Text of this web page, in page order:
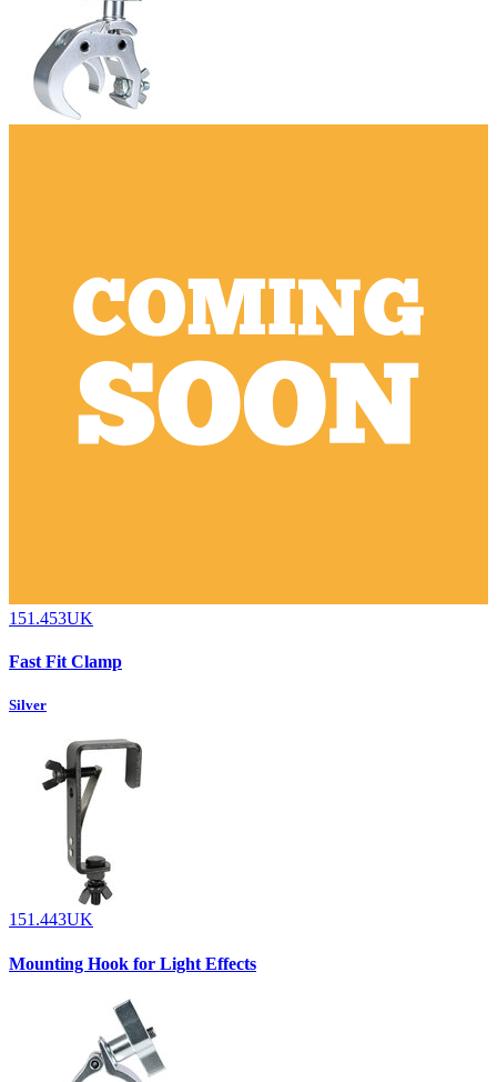
151.453UK
Fast Fit Clamp
Silver
151.443UK
Mounting Hook for Light Effects